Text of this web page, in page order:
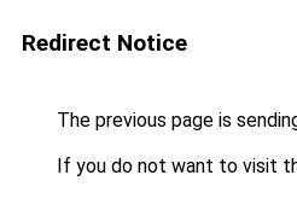
Redirect Notice
The previous page is
If you do not want to visit